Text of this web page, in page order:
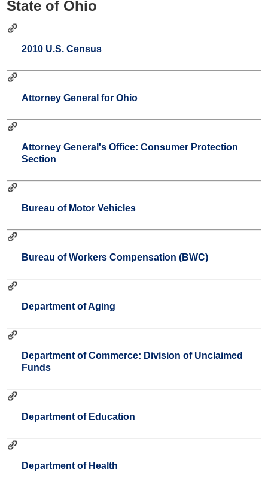
State of Ohio
2010 U.S. Census
Attorney General for Ohio
Attorney General's Office: Consumer Protection
Section
Bureau of Motor Vehicles
Bureau of Workers Compensation (BWC)
Department of Aging
Department of Commerce: Division of Unclaimed
Funds
Department of Education
Department of Health